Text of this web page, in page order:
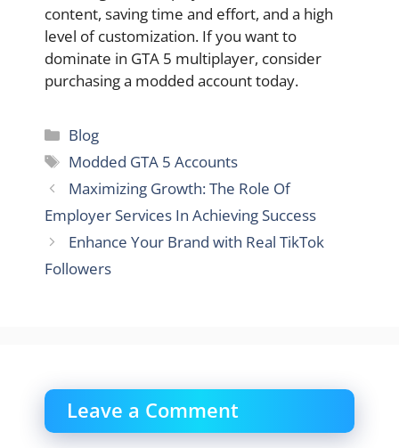
content, saving time and effort, and a high
level of customization. If you want to
dominate in GTA 5 multiplayer, consider
purchasing a modded account today.
Categories
Blog
Tags
Modded GTA 5 Accounts
Maximizing Growth: The Role Of
Employer Services In Achieving Success
Enhance Your Brand with Real TikTok
Followers
Leave a Comment